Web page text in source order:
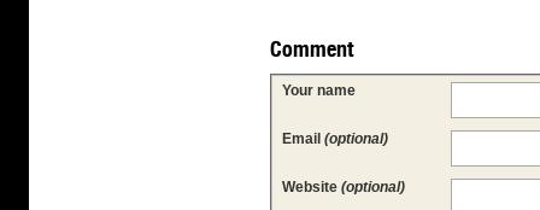
Comment
Your name
Email (optional)
Website (optional)